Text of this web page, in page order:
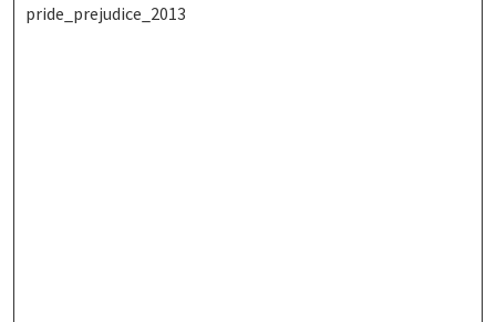
pride_prejudice_2013